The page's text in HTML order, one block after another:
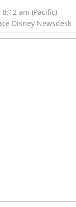
am (Pacific)
Disney Newsdesk